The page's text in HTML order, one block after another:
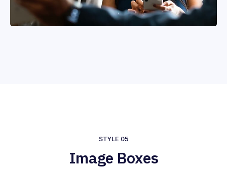
STYLE 05
Image Boxes